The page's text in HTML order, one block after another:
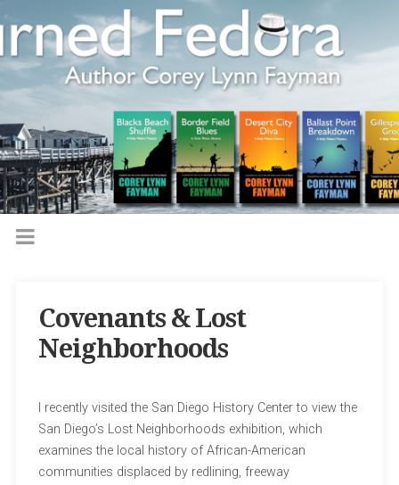
Covenants & Lost
Neighborhoods
I recently visited the San Diego History Center to view the
San Diego’s Lost Neighborhoods exhibition, which
examines the local history of African-American
communities displaced by redlining, freeway